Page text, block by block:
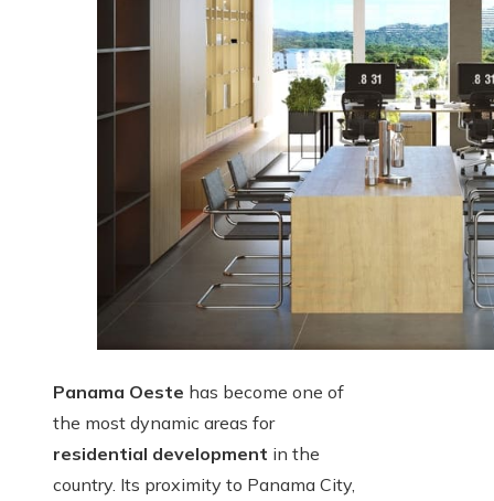
Panama Oeste has become one of
the most dynamic areas for
residential development in the
country. Its proximity to Panama City,